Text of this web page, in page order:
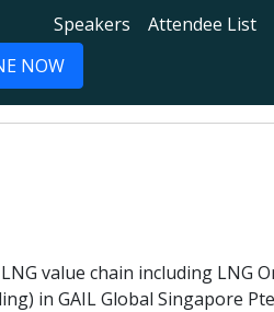
Speakers Attendee List
NOW
value chain including LNG
in GAIL Global Singapore